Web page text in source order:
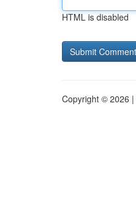
HTML is disabled
Copyright © 2026 |